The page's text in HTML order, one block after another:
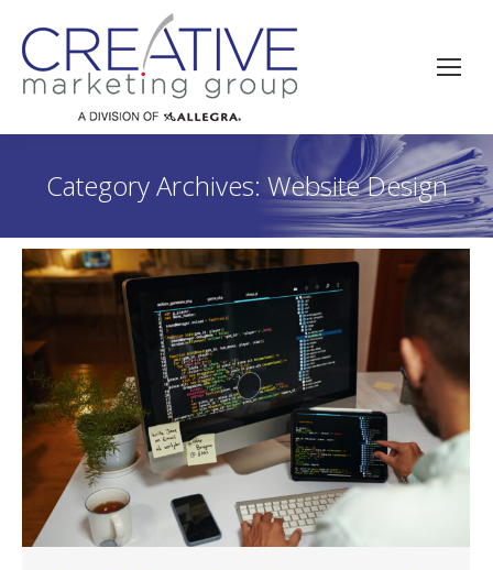
Category Archives: Website Design